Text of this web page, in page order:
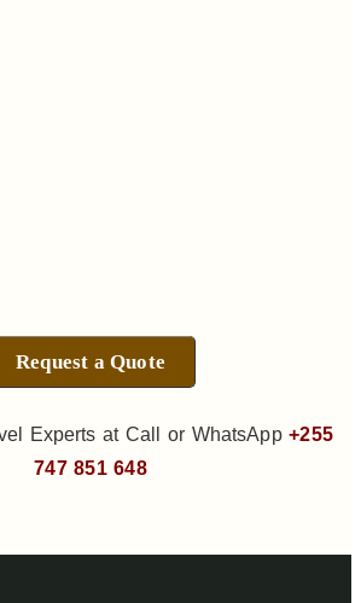
Request a Quote
Experts at Call or WhatsApp +255
747 851 648